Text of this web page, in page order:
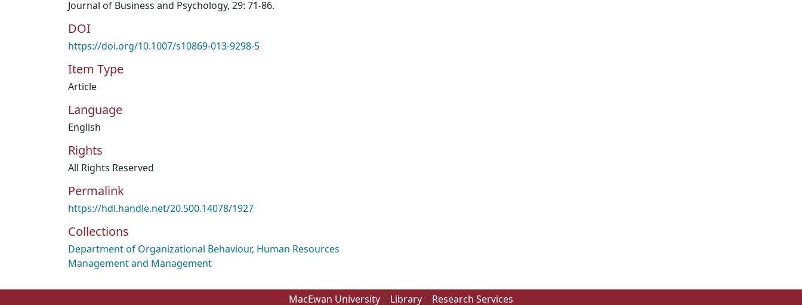
Journal of Business and Psychology, 29: 71-86.
DOI
https://doi.org/10.1007/s10869-013-9298-5
Item Type
Article
Language
English
Rights
All Rights Reserved
Permalink
https://hdl.handle.net/20.500.14078/1927
Collections
Department of Organizational Behaviour, Human Resources
Management and Management
MacEwan University Library Research Services